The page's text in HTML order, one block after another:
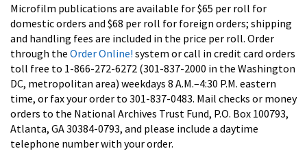
Microfilm publications are available for $65 per roll for
domestic orders and $68 per roll for foreign orders; shipping
and handling fees are included in the price per roll. Order
through the Order Online! system or call in credit card orders
toll free to 1-866-272-6272 (301-837-2000 in the Washington
DC, metropolitan area) weekdays 8 A.M.–4:30 P.M. eastern
time, or fax your order to 301-837-0483. Mail checks or money
orders to the National Archives Trust Fund, P.O. Box 100793,
Atlanta, GA 30384-0793, and please include a daytime
telephone number with your order.